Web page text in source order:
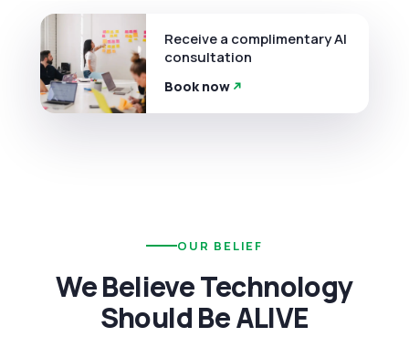
Receive a complimentary AI
consultation
Book now
OUR BELIEF
We Believe Technology
Should Be ALIVE